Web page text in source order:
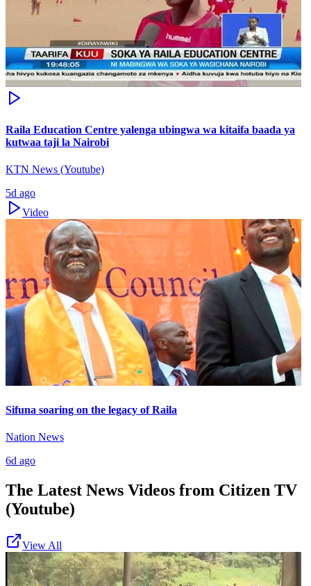
Raila Education Centre yalenga ubingwa wa kitaifa baada ya
kutwaa taji la Nairobi
KTN News (Youtube)
5d ago
Video
Sifuna soaring on the legacy of Raila
Nation News
6d ago
The Latest News Videos from Citizen TV
(Youtube)
View All